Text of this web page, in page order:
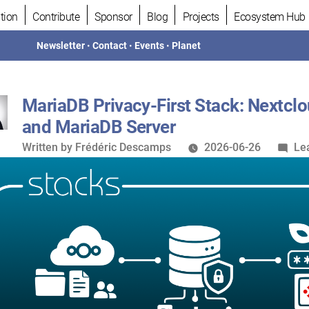
Contribute Sponsor Blog Projects Ecosystem Hub
Newsletter •Contact • Events • Planet
MariaDB Privacy-First Stack:
and MariaDB Server
Written
Written by Frédéric Descamps 2026-06-26